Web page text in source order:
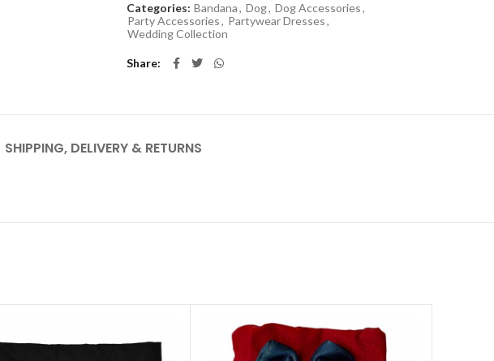
Categories: Bandana, Dog, Dog Accessories,
Party Accessories, Partywear Dresses,
Wedding Collection
Share
SHIPPING, DELIVERY & RETURNS